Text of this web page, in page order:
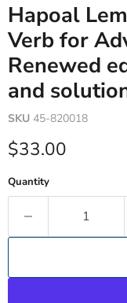
Hapoal
Verb for
Renewed
and
SKU 45-820018
Current price
$33.00
Quantity